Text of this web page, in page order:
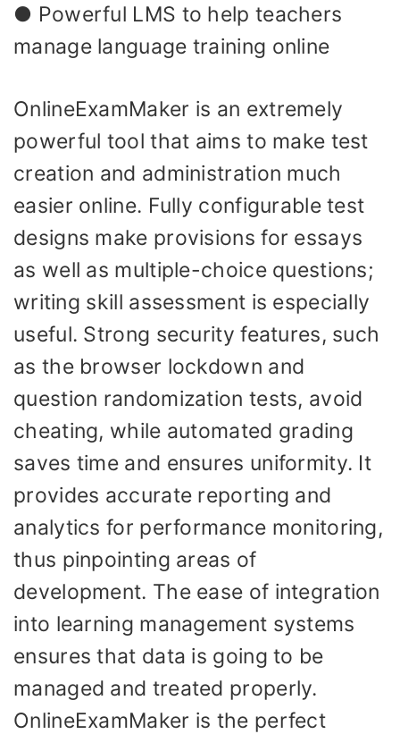
● Powerful LMS to help teachers
manage language training online
OnlineExamMaker is an extremely
powerful tool that aims to make test
creation and administration much
easier online. Fully configurable test
designs make provisions for essays
as well as multiple-choice questions;
writing skill assessment is especially
useful. Strong security features, such
as the browser lockdown and
question randomization tests, avoid
cheating, while automated grading
saves time and ensures uniformity. It
provides accurate reporting and
analytics for performance monitoring,
thus pinpointing areas of
development. The ease of integration
into learning management systems
ensures that data is going to be
managed and treated properly.
OnlineExamMaker is the perfect